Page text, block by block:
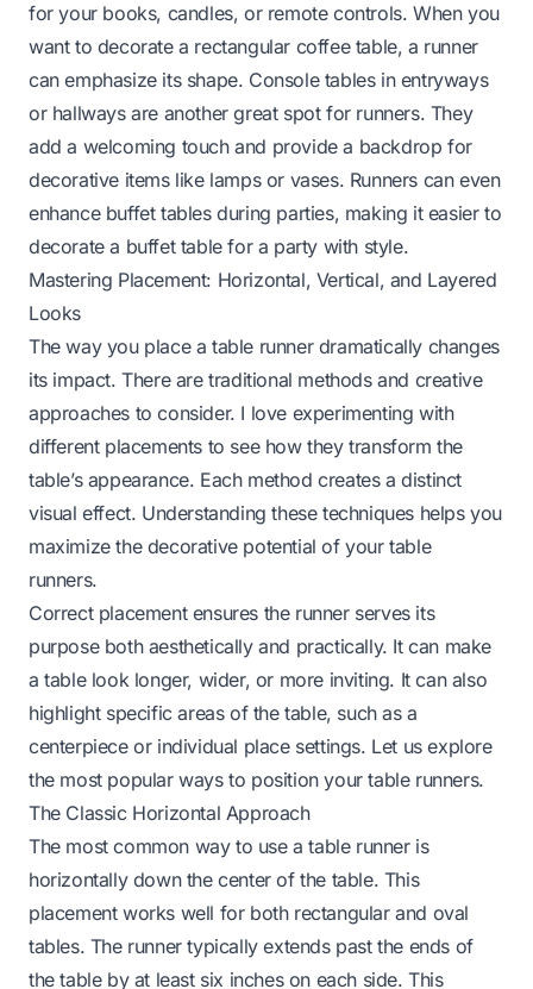
for your books, candles, or remote controls. When you
want to decorate a rectangular coffee table, a runner
can emphasize its shape. Console tables in entryways
or hallways are another great spot for runners. They
add a welcoming touch and provide a backdrop for
decorative items like lamps or vases. Runners can even
enhance buffet tables during parties, making it easier to
decorate a buffet table for a party with style.
Mastering Placement: Horizontal, Vertical, and Layered
Looks
The way you place a table runner dramatically changes
its impact. There are traditional methods and creative
approaches to consider. I love experimenting with
different placements to see how they transform the
table’s appearance. Each method creates a distinct
visual effect. Understanding these techniques helps you
maximize the decorative potential of your table
runners.
Correct placement ensures the runner serves its
purpose both aesthetically and practically. It can make
a table look longer, wider, or more inviting. It can also
highlight specific areas of the table, such as a
centerpiece or individual place settings. Let us explore
the most popular ways to position your table runners.
The Classic Horizontal Approach
The most common way to use a table runner is
horizontally down the center of the table. This
placement works well for both rectangular and oval
tables. The runner typically extends past the ends of
the table by at least six inches on each side. This